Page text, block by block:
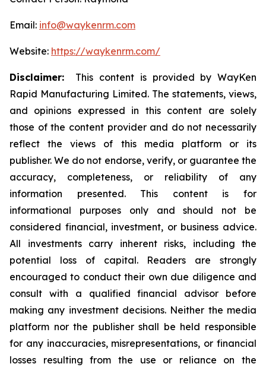
Email: info@waykenrm.com
Website: https://waykenrm.com/
Disclaimer: This content is provided by WayKen
Rapid Manufacturing Limited. The statements, views,
and opinions expressed in this content are solely
those of the content provider and do not necessarily
reflect the views of this media platform or its
publisher. We do not endorse, verify, or guarantee the
accuracy, completeness, or reliability of any
information presented. This content is for
informational purposes only and should not be
considered financial, investment, or business advice.
All investments carry inherent risks, including the
potential loss of capital. Readers are strongly
encouraged to conduct their own due diligence and
consult with a qualified financial advisor before
making any investment decisions. Neither the media
platform nor the publisher shall be held responsible
for any inaccuracies, misrepresentations, or financial
losses resulting from the use or reliance on the